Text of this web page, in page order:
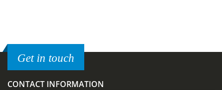
Get in touch
CONTACT INFORMATION